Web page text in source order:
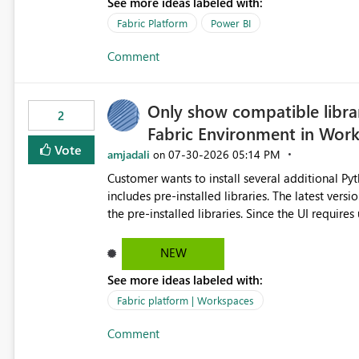
MCA accounts could be added to the Power
MCA compatibility would provide a more
appreciate your consideration of this
Fabric Platform Power BI
Comment
2
Vote
Only show compatible
Fabric Environment in
amjadali on ‎07-30-2026 05:14 PM
Customer wants to install several additional
includes pre-installed libraries. The latest versions suggested by the environment UI are not compatible with
the pre-installed libraries. Since the UI requires users to manually select library versions (defaulting to the
will work in the environment (with other pre-installed library versions).
successfully after installing the selected
environment due to incompatible library versions. The customer expects behaviour similar to pip
where dependencies are automatically
NEW
See more ideas labeled with:
Fabric platform | Workspaces
Comment